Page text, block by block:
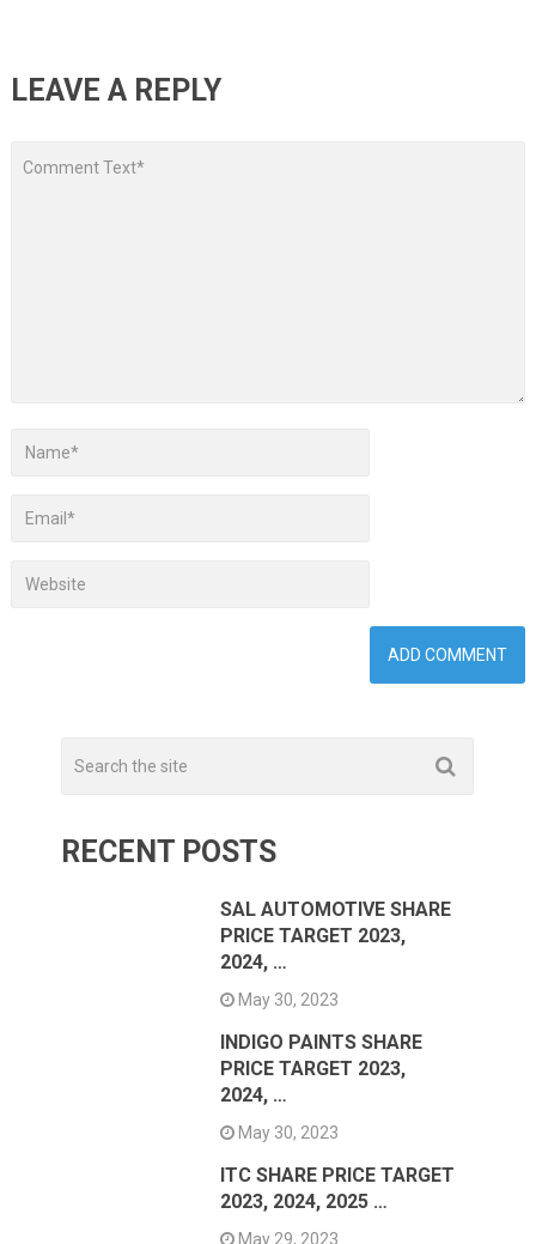
LEAVE A REPLY
RECENT POSTS
SAL AUTOMOTIVE SHARE
PRICE TARGET 2023,
2024, …
May 30, 2023
INDIGO PAINTS SHARE
PRICE TARGET 2023,
2024, …
May 30, 2023
ITC SHARE PRICE TARGET
2023, 2024, 2025 …
May 29, 2023